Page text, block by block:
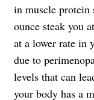
in muscle protein
ounce steak you
at a lower rate in
due to
levels that can
your body has a